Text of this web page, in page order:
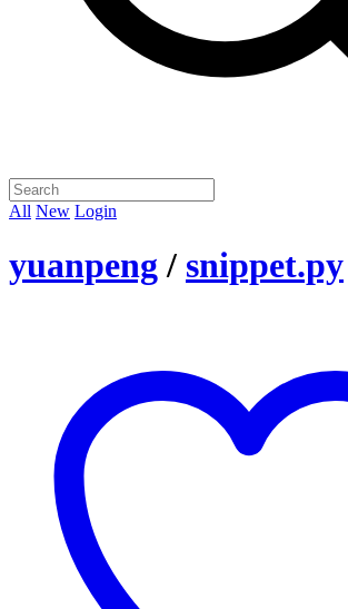
All New Login
yuanpeng / snippet.py